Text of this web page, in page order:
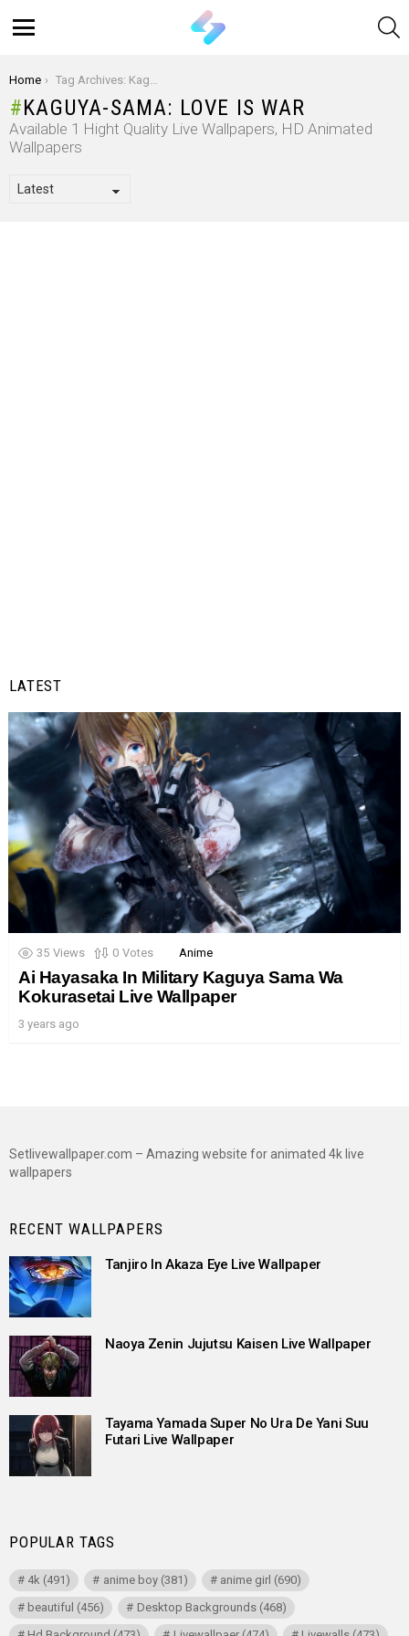
You are here:
Home Tag Archives: Kaguya-Sama: Love Is War
KAGUYA-SAMA: LOVE IS WAR
Available 1 Hight Quality Live Wallpapers, HD Animated
Wallpapers
LATEST
35 Views 0 Votes Anime
Ai Hayasaka In Military Kaguya Sama Wa
Kokurasetai Live Wallpaper
3 years ago
Setlivewallpaper.com – Amazing website for animated 4k live
wallpapers
RECENT WALLPAPERS
Tanjiro In Akaza Eye Live Wallpaper
Naoya Zenin Jujutsu Kaisen Live Wallpaper
Tayama Yamada Super No Ura De Yani Suu
Futari Live Wallpaper
POPULAR TAGS
4k (491) anime boy(381) anime girl (690)
beautiful (456) Desktop Backgrounds(468)